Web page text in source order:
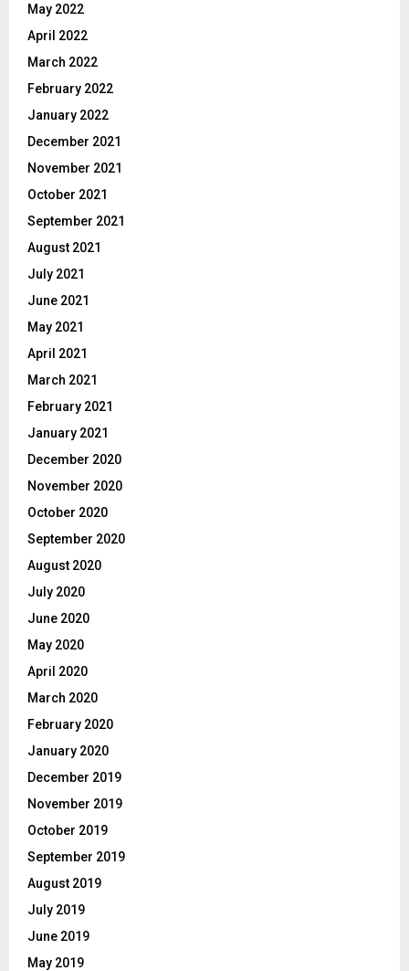
May 2022
April 2022
March 2022
February 2022
January 2022
December 2021
November 2021
October 2021
September 2021
August 2021
July 2021
June 2021
May 2021
April 2021
March 2021
February 2021
January 2021
December 2020
November 2020
October 2020
September 2020
August 2020
July 2020
June 2020
May 2020
April 2020
March 2020
February 2020
January 2020
December 2019
November 2019
October 2019
September 2019
August 2019
July 2019
June 2019
May 2019